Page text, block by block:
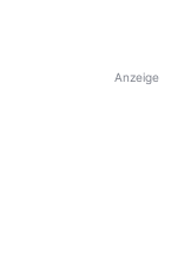
Anzeige